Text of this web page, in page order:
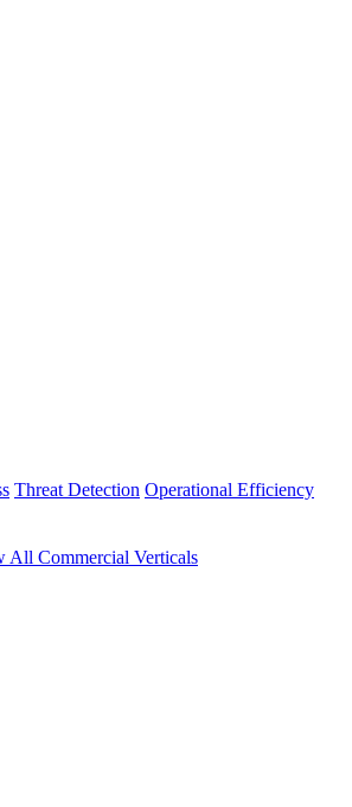
Threat Detection Operational Efficiency
All Commercial Verticals